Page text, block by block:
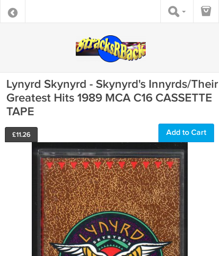
Lynyrd Skynyrd - Skynyrd's Innyrds/Their
Greatest Hits 1989 MCA C16 CASSETTE
TAPE
£11.26 Add to Cart